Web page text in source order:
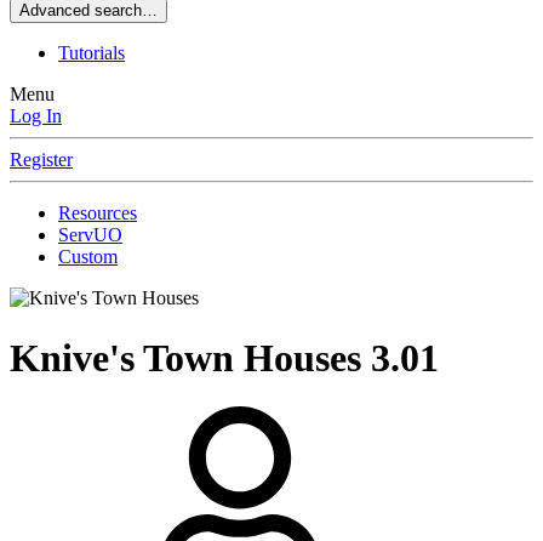
Advanced search…
Tutorials
Menu
Log In
Register
Resources
ServUO
Custom
Knive's Town Houses 3.01